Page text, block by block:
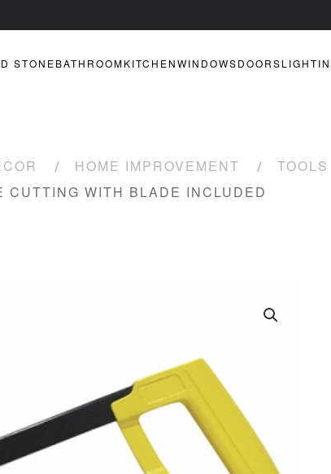
STONEBATHROOMKITCHENWINDOWSDOORS
HOME IMPROVEMENT TOOLS
CUTTING WITH BLADE INCLUDED